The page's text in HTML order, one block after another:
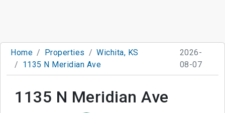
Home Properties
Wichita, KS
1135 N Meridian Ave
2026-
08-07
1135 N Meridian Ave